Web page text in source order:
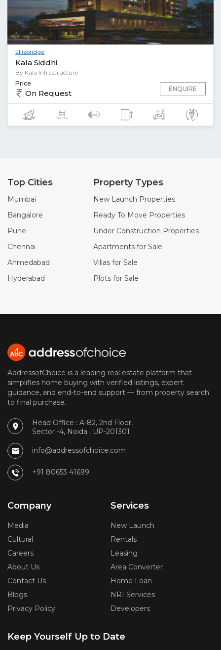
Ellisbridge
Kala Siddhi
By Kala Infrastructure
Price
On Request ENQUIRE
Top Cities
Mumbai
Bangalore
Pune
Chennai
Ahmedabad
Hyderabad
Property Types
New Launch Properties
Ready To Move Properties
Under Construction Properties
Apartments for Sale
Villas for Sale
Plots for Sale
AddressofChoice is a leading real estate platform that
simplifies home buying with verified listings, expert
guidance, and end-to-end support — from property search
to final purchase.
Head Office : A-82, 2nd Floor,
Sector -4, Noida , UP-201301
info@addressofchoice.com
+91 80653 41699
Company
Media
Cultural
Careers
About Us
Contact Us
Blogs
Privacy Policy
Services
New Launch
Rentals
Leasing
Area Converter
Home Loan
NRI Services
Developers
Keep Yourself Up to Date